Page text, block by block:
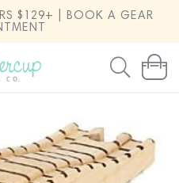
$129+ | BOOK A GEAR
Cart